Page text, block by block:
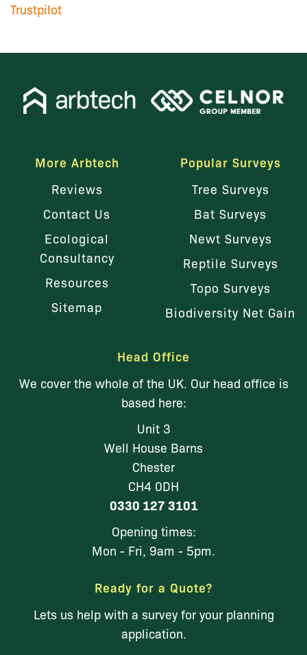
Trustpilot
More Arbtech
Reviews
Contact Us
Ecological
Consultancy
Resources
Sitemap
Popular Surveys
Tree Surveys
Bat Surveys
Newt Surveys
Reptile Surveys
Topo Surveys
Biodiversity Net Gain
Head Office
We cover the whole of the UK. Our head office is
based here:
Unit 3
Well House Barns
Chester
CH4 0DH
0330 127 3101
Opening times:
Mon - Fri, 9am - 5pm.
Ready for a Quote?
Lets us help with a survey for your planning
application.